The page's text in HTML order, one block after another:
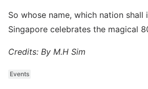
So whose name, which nation shall
Singapore celebrates the magical
Credits: By M.H Sim
Events